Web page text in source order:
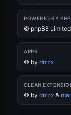
POWERED BY
© phpBB Limited
APPS
© by dmzx
CLEAN
© by dmzx &